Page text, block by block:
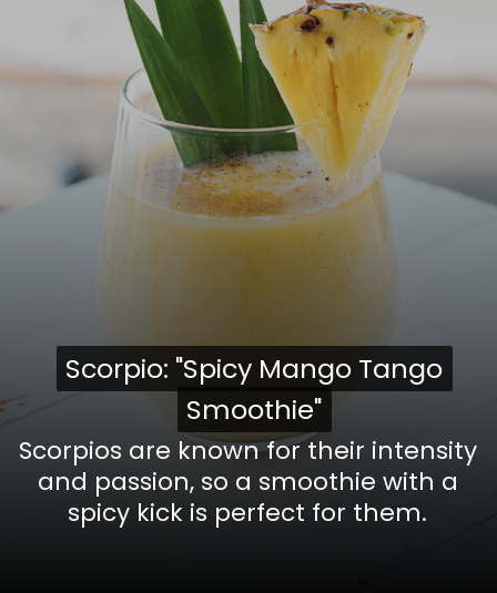
Scorpios are known for their intensity
and passion, so a smoothie with a
spicy kick is perfect for them.
Scorpio: "Spicy Mango Tango
Smoothie"
Scorpio: "Spicy Mango Tango
Smoothie"